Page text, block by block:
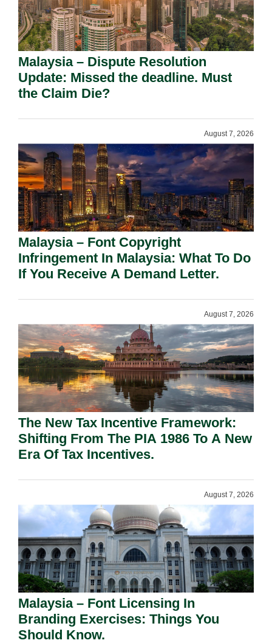
Malaysia – Dispute Resolution
Update: Missed the deadline. Must
the Claim Die?
August 7, 2026
Malaysia – Font Copyright
Infringement In Malaysia: What To Do
If You Receive A Demand Letter.
August 7, 2026
The New Tax Incentive Framework:
Shifting From The PIA 1986 To A New
Era Of Tax Incentives.
August 7, 2026
Malaysia – Font Licensing In
Branding Exercises: Things You
Should Know.